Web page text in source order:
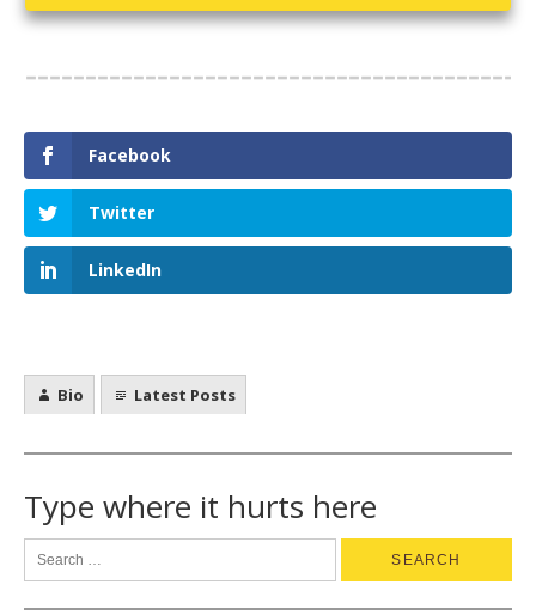
Facebook
Twitter
LinkedIn
Bio Latest Posts
Type where it hurts here